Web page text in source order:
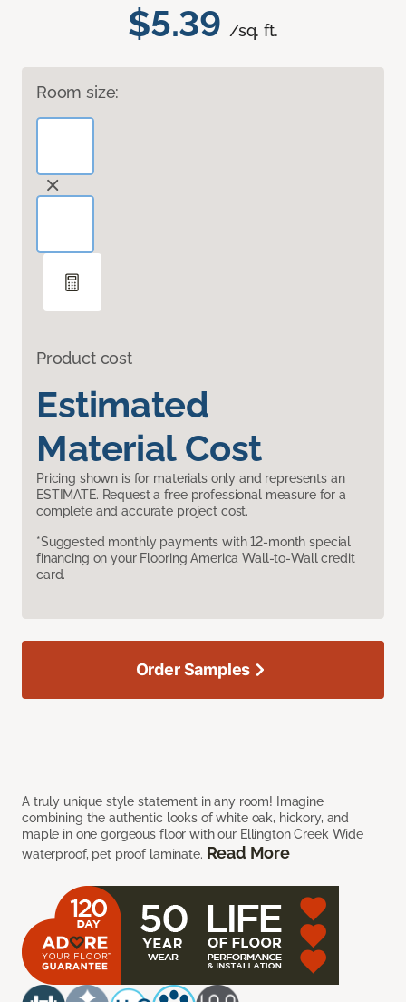
$5.39 /sq. ft.
Room size:
Product cost
Estimated
Material Cost
Pricing shown is for materials only and represents an
ESTIMATE. Request a free professional measure for a
complete and accurate project cost.
*Suggested monthly payments with 12-month special
financing on your Flooring America Wall-to-Wall credit
card.
A truly unique style statement in any room! Imagine
combining the authentic looks of white oak, hickory, and
maple in one gorgeous floor with our Ellington Creek Wide
waterproof, pet proof laminate. Read More
Order Samples